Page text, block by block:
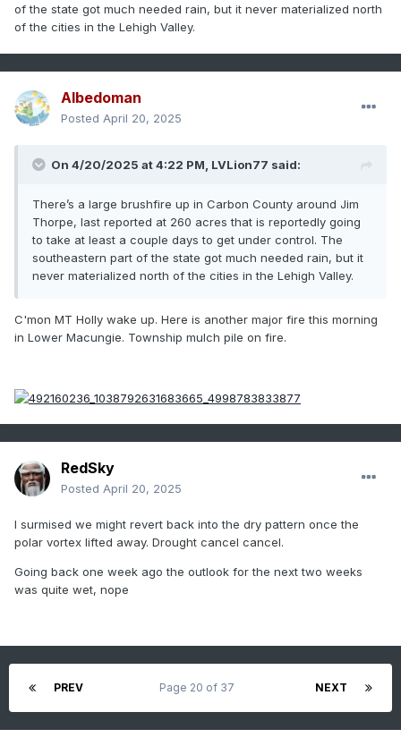
of the state got much needed rain, but it never materialized north
of the cities in the Lehigh Valley.
Albedoman
Posted April 20, 2025
On 4/20/2025 at 4:22 PM, LVLion77 said:
There’s a large brushfire up in Carbon County around Jim
Thorpe, last reported at 260 acres that is reportedly going
to take at least a couple days to get under control. The
southeastern part of the state got much needed rain, but it
never materialized north of the cities in the Lehigh Valley.
C'mon MT Holly wake up. Here is another major fire this morning
in Lower Macungie. Township mulch pile on fire.
RedSky
Posted April 20, 2025
I surmised we might revert back into the dry pattern once the
polar vortex lifted away. Drought cancel cancel.
Going back one week ago the outlook for the next two weeks
was quite wet, nope
PREV NEXT
Page 20 of 37